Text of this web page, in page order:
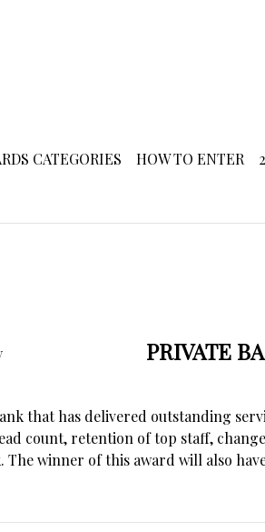
CATEGORIES HOW TO ENTER
PRIVATE
that has delivered outstanding
count, retention of top staff,
The winner of this award will also